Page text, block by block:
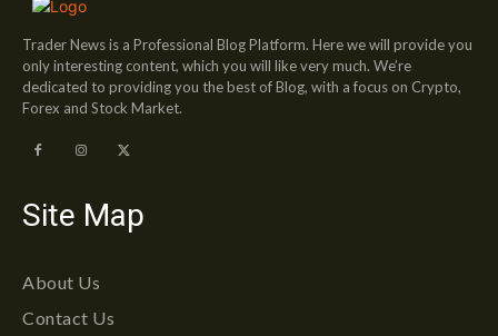
Trader News is a Professional Blog Platform. Here we will provide you
only interesting content, which you will like very much. We’re
dedicated to providing you the best of Blog, with a focus on Crypto,
Forex and Stock Market.
Site Map
About Us
Contact Us